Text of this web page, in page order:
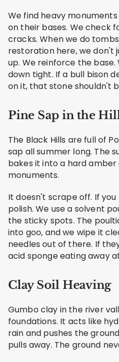
We find heavy
on their bases. We check
cracks. When we do
restoration here, we don't
up. We reinforce the
down tight. If a bull bison
on it, that stone shouldn't
Pine Sap in the
The Black Hills are full of
sap all summer long. The
bakes it into a hard amber
monuments.
It doesn't scrape off. If
polish. We use a solvent
the sticky spots. The
into goo, and we wipe it
needles out of there. If
acid sponge eating away
Clay Soil Heaving
Gumbo clay in the river
foundations. It acts like
rain and pushes the
pulls away. The ground